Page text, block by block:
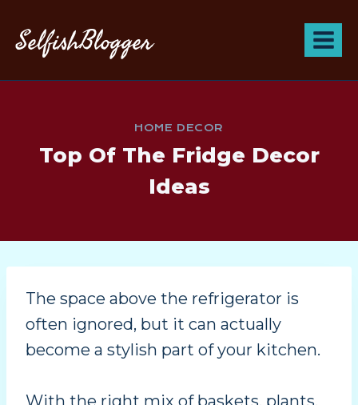
SelfishBlogger
HOME DECOR
Top Of The Fridge Decor
Ideas
The space above the refrigerator is
often ignored, but it can actually
become a stylish part of your kitchen.
With the right mix of baskets, plants,